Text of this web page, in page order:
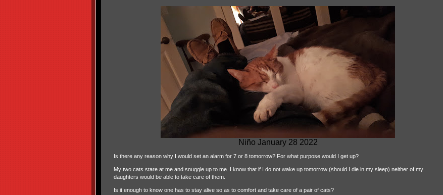
Niño January 28 2022
Is there any reason why I would set an alarm for 7 or 8 tomorrow? For what purpose would I get up?
My two cats stare at me and snuggle up to me. I know that if I do not wake up tomorrow (should I die in my sleep) neither of my
daughters would be able to take care of them.
Is it enough to know one has to stay alive so as to comfort and take care of a pair of cats?